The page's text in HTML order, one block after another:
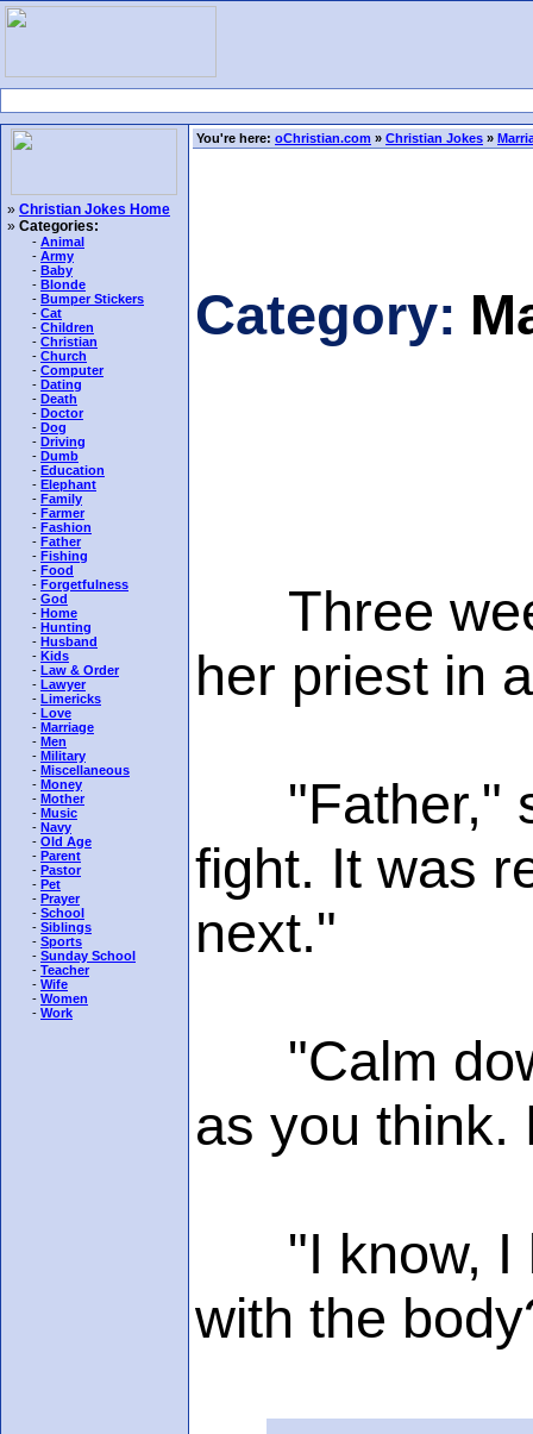
» Christian Jokes Home
» Categories:
- Animal
- Army
- Baby
- Blonde
- Bumper Stickers
- Cat
- Children
- Christian
- Church
- Computer
- Dating
- Death
- Doctor
- Dog
- Driving
- Dumb
- Education
- Elephant
- Family
- Farmer
- Fashion
- Father
- Fishing
- Food
- Forgetfulness
- God
- Home
- Hunting
- Husband
- Kids
- Law & Order
- Lawyer
- Limericks
- Love
- Marriage
- Men
- Military
- Miscellaneous
- Money
- Mother
- Music
- Navy
- Old Age
- Parent
- Pastor
- Pet
- Prayer
- School
- Siblings
- Sports
- Sunday School
- Teacher
- Wife
- Women
- Work
You're here: oChristian.com » Christian Jokes »
Category:
Three
her priest in
"Father,"
fight. It was
next."
"Calm
as you think.
"I know, I
with the